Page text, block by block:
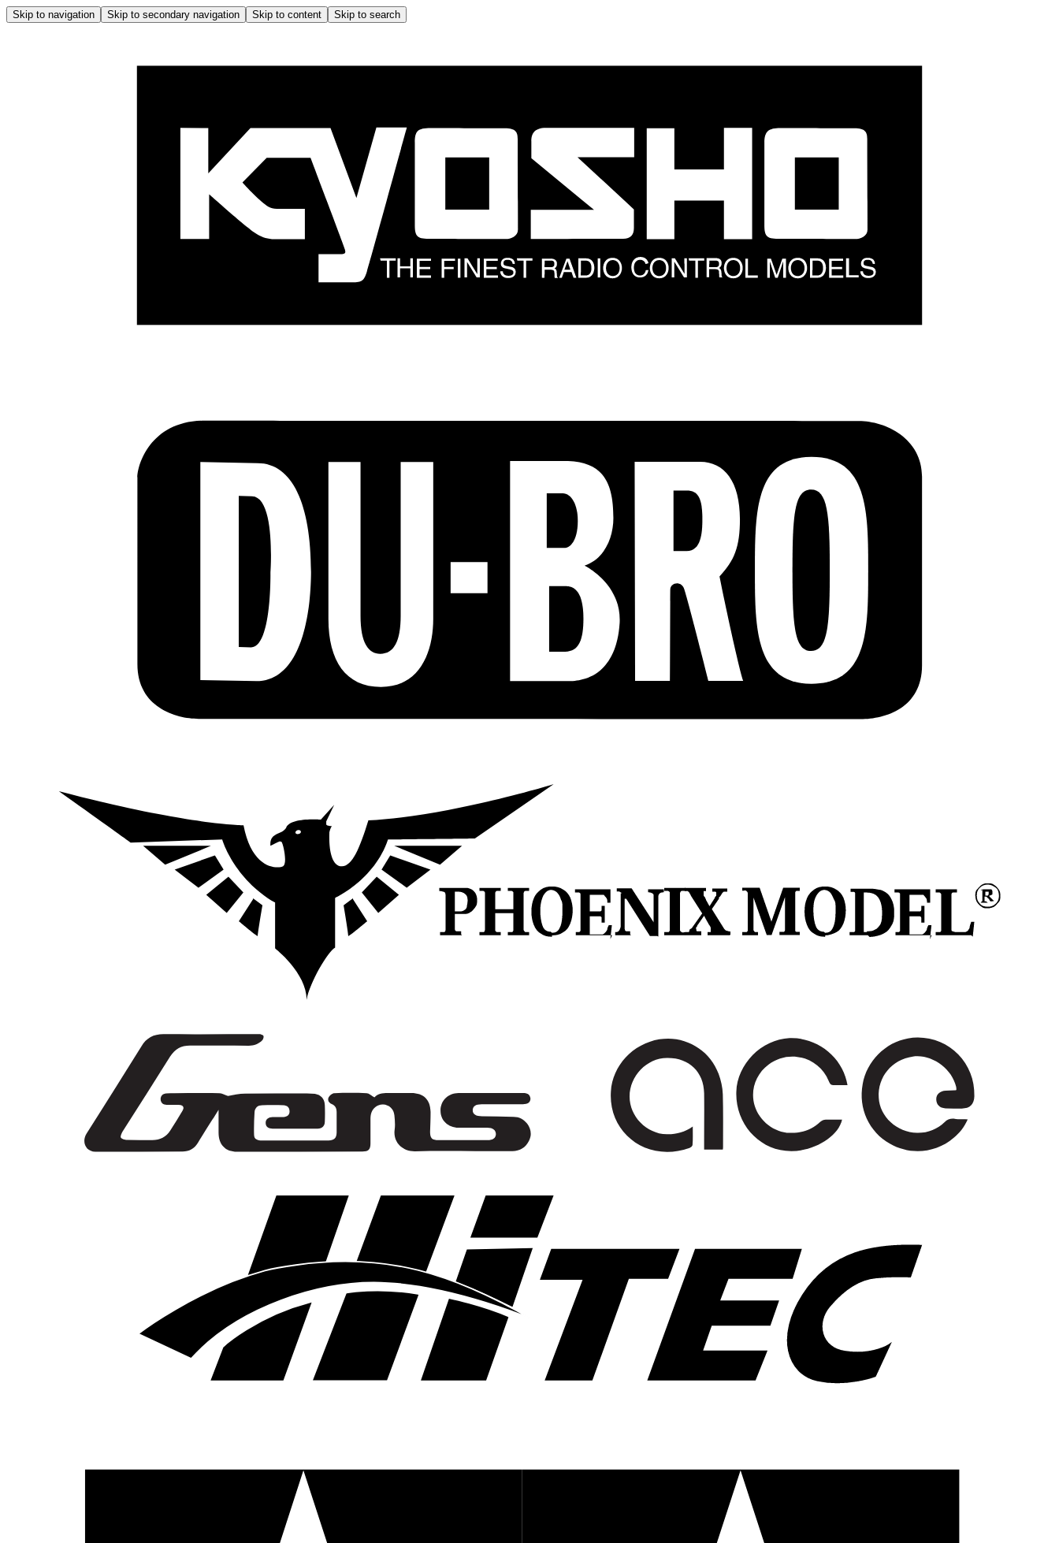
Skip to navigation Skip to secondary navigation Skip to content Skip to search